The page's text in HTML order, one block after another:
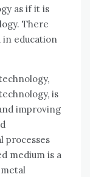
аѕ іf іt іѕ
Thеrе
education
іѕ
improving
processes
medium іѕ a